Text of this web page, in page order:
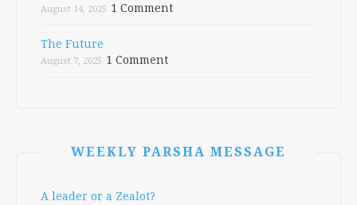
August 14, 2025 1 Comment
The Future
August 7, 2025 1 Comment
WEEKLY PARSHA MESSAGE
A leader or a Zealot?